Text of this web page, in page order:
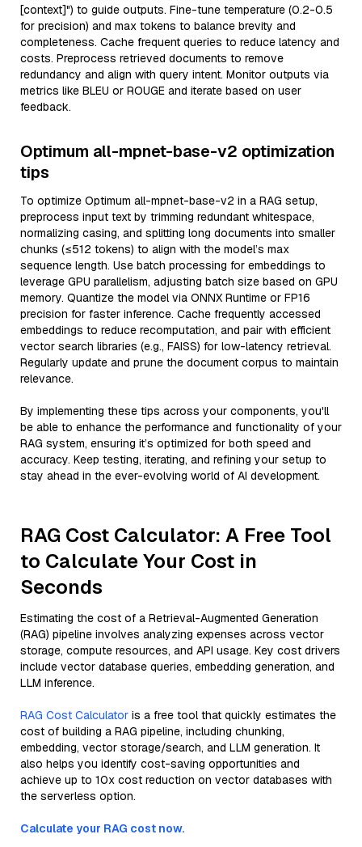
[context]") to guide outputs. Fine-tune temperature (0.2-0.5
for precision) and max tokens to balance brevity and
completeness. Cache frequent queries to reduce latency and
costs. Preprocess retrieved documents to remove
redundancy and align with query intent. Monitor outputs via
metrics like BLEU or ROUGE and iterate based on user
feedback.
Optimum all-mpnet-base-v2 optimization
tips
To optimize Optimum all-mpnet-base-v2 in a RAG setup,
preprocess input text by trimming redundant whitespace,
normalizing casing, and splitting long documents into smaller
chunks (≤512 tokens) to align with the model’s max
sequence length. Use batch processing for embeddings to
leverage GPU parallelism, adjusting batch size based on GPU
memory. Quantize the model via ONNX Runtime or FP16
precision for faster inference. Cache frequently accessed
embeddings to reduce recomputation, and pair with efficient
vector search libraries (e.g., FAISS) for low-latency retrieval.
Regularly update and prune the document corpus to maintain
relevance.
By implementing these tips across your components, you'll
be able to enhance the performance and functionality of your
RAG system, ensuring it’s optimized for both speed and
accuracy. Keep testing, iterating, and refining your setup to
stay ahead in the ever-evolving world of AI development.
RAG Cost Calculator: A Free Tool
to Calculate Your Cost in
Seconds
Estimating the cost of a Retrieval-Augmented Generation
(RAG) pipeline involves analyzing expenses across vector
storage, compute resources, and API usage. Key cost drivers
include vector database queries, embedding generation, and
LLM inference.
RAG Cost Calculator is a free tool that quickly estimates the
cost of building a RAG pipeline, including chunking,
embedding, vector storage/search, and LLM generation. It
also helps you identify cost-saving opportunities and
achieve up to 10x cost reduction on vector databases with
the serverless option.
Calculate your RAG cost now.